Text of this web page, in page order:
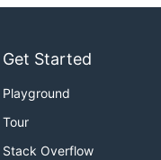
Get Started
Playground
Tour
Stack Overflow